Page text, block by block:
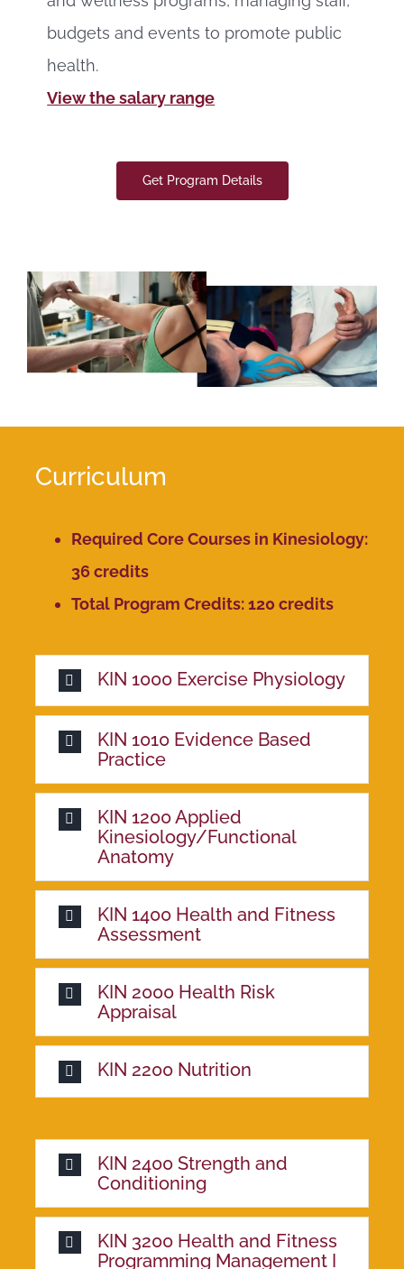
budgets and events to promote public
health.
View the salary range
Get Program Details
Curriculum
Required Core Courses in Kinesiology:
36 credits
Total Program Credits: 120 credits
KIN 1000 Exercise Physiology
KIN 1010 Evidence Based
Practice
KIN 1200 Applied
Kinesiology/Functional
Anatomy
KIN 1400 Health and Fitness
Assessment
KIN 2000 Health Risk
Appraisal
KIN 2200 Nutrition
KIN 2400 Strength and
Conditioning
KIN 3200 Health and Fitness
Programming Management I